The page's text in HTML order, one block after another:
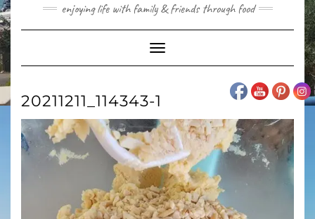
enjoying life with family & friends through food
Toggle
Navigation
20211211_114343-1